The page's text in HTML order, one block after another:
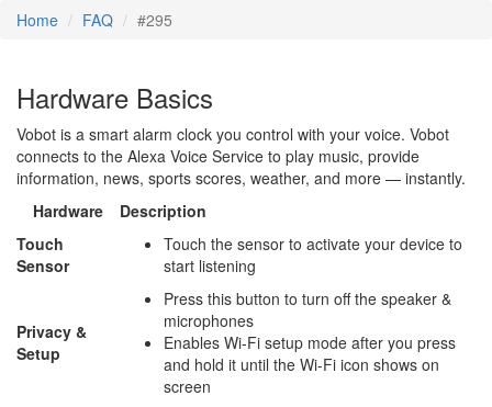
Home FAQ #295
Hardware Basics
Vobot is a smart alarm clock you control with your voice. Vobot
connects to the Alexa Voice Service to play music, provide
information, news, sports scores, weather, and more — instantly.
Hardware
Description
Touch
Sensor
Touch the sensor to activate your device to
start listening
Privacy &
Setup
Press this button to turn off the speaker &
microphones
Enables Wi-Fi setup mode after you press
and hold it until the Wi-Fi icon shows on
screen